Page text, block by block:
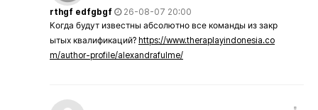
rthgf edfgbgf
26-08-07 20:00
Когда будут известны абсолютно все команды из закр
ытых квалификаций? https://www.theraplayindonesia.co
m/author-profile/alexandrafulme/